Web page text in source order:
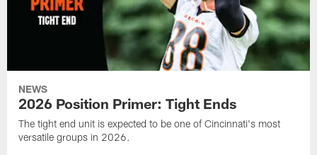
NEWS
2026 Position Primer: Tight Ends
The tight end unit is expected to be one of Cincinnati's most
versatile groups in 2026.